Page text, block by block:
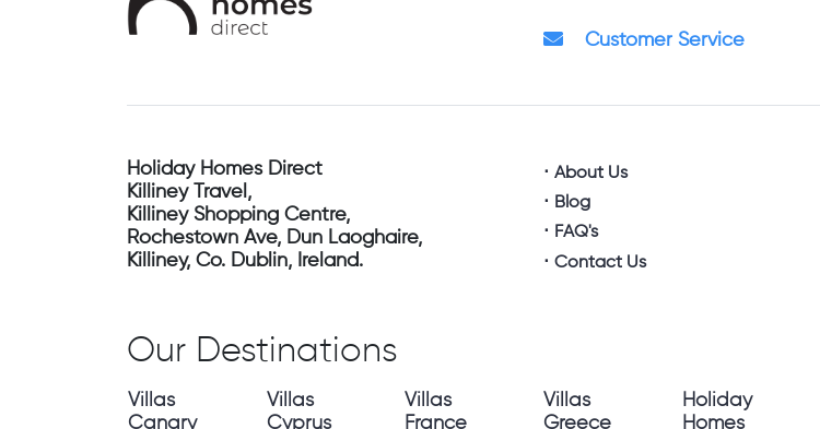
Customer Service
Holiday Homes Direct
Killiney Travel,
Killiney Shopping Centre,
Rochestown Ave, Dun Laoghaire,
Killiney, Co. Dublin, Ireland.
About Us
Blog
FAQ's
Contact Us
Our Destinations
Villas
Canary
Villas
Cyprus
Villas
France
Villas
Greece
Holiday
Homes